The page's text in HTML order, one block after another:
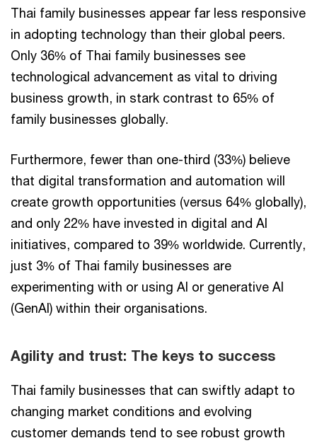
Thai family businesses appear far less responsive
in adopting technology than their global peers.
Only 36% of Thai family businesses see
technological advancement as vital to driving
business growth, in stark contrast to 65% of
family businesses globally.
Furthermore, fewer than one-third (33%) believe
that digital transformation and automation will
create growth opportunities (versus 64% globally),
and only 22% have invested in digital and AI
initiatives, compared to 39% worldwide. Currently,
just 3% of Thai family businesses are
experimenting with or using AI or generative AI
(GenAI) within their organisations.
Agility and trust: The keys to success
Thai family businesses that can swiftly adapt to
changing market conditions and evolving
customer demands tend to see robust growth